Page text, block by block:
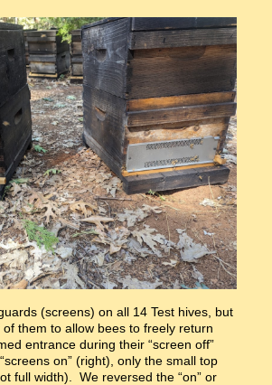
(screens) on all 14 Test hives, but
them to allow bees to freely return
entrance during their “screen off”
on” (right), only the small top
full width). We reversed the “on” or